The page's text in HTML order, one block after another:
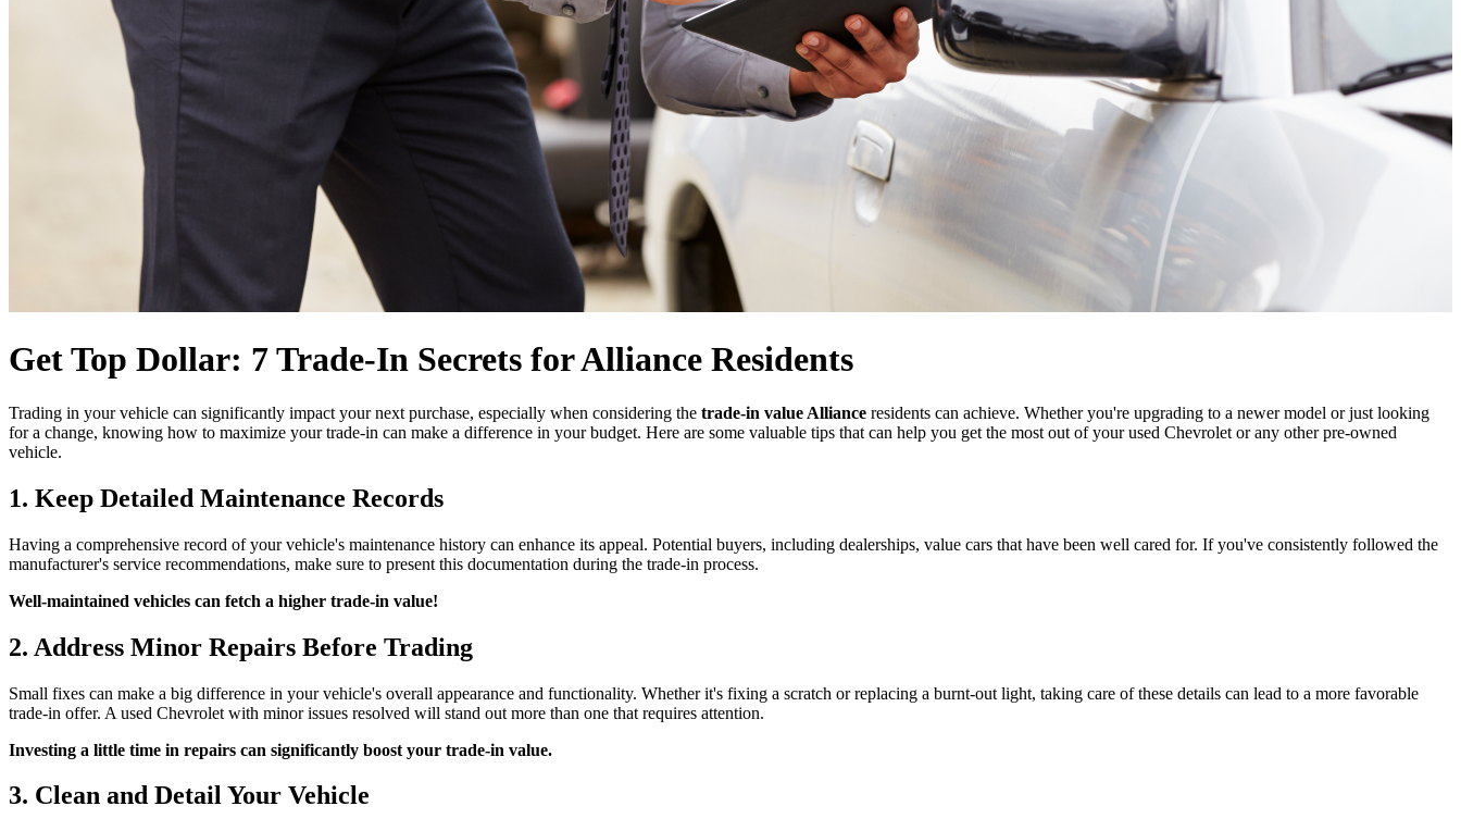
Get Top Dollar: 7 Trade-In Secrets for Alliance Residents
Trading in your vehicle can significantly impact your next purchase, especially when considering the trade-in value Alliance residents can achieve. Whether you're upgrading to a newer model or just looking
for a change, knowing how to maximize your trade-in can make a difference in your budget. Here are some valuable tips that can help you get the most out of your used Chevrolet or any other pre-owned
vehicle.
1. Keep Detailed Maintenance Records
Having a comprehensive record of your vehicle's maintenance history can enhance its appeal. Potential buyers, including dealerships, value cars that have been well cared for. If you've consistently followed the
manufacturer's service recommendations, make sure to present this documentation during the trade-in process.
Well-maintained vehicles can fetch a higher trade-in value!
2. Address Minor Repairs Before Trading
Small fixes can make a big difference in your vehicle's overall appearance and functionality. Whether it's fixing a scratch or replacing a burnt-out light, taking care of these details can lead to a more favorable
trade-in offer. A used Chevrolet with minor issues resolved will stand out more than one that requires attention.
Investing a little time in repairs can significantly boost your trade-in value.
3. Clean and Detail Your Vehicle